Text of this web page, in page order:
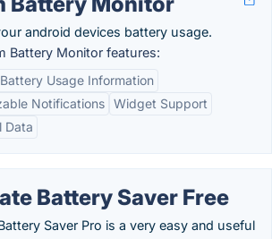
android devices battery usage.
Battery Monitor features:
Usage Information
Notifications Widget Support
Data
Battery Saver Free
Saver Pro is a very easy and useful